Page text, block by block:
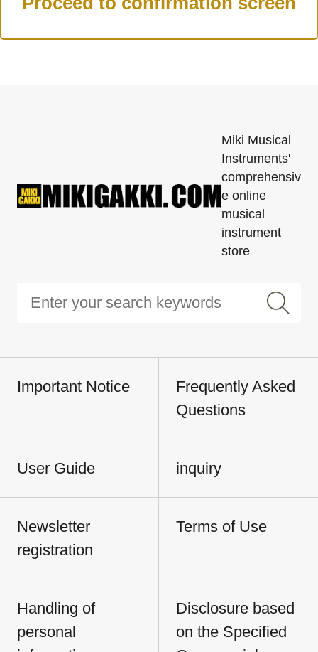
Miki Musical
Instruments'
comprehensiv
e online
musical
instrument
store
Important Notice
Frequently Asked
Questions
User Guide inquiry
Newsletter
registration
Terms of Use
Handling of
personal
Disclosure based
on the Specified